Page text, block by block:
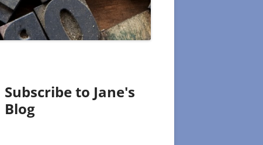
Subscribe to Jane's
Blog